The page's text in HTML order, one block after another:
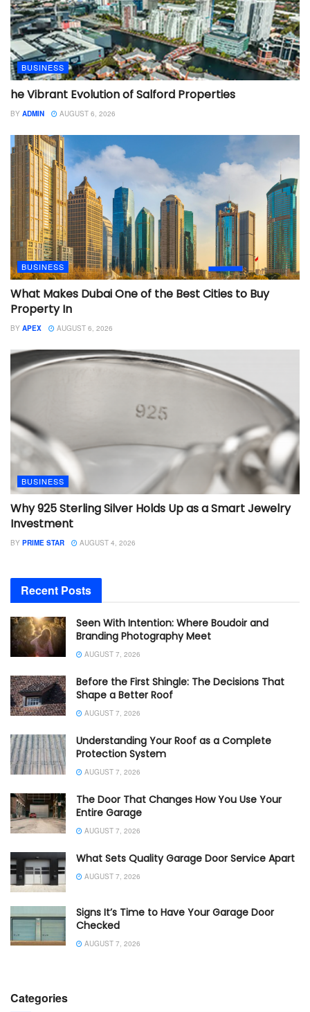
BUSINESS
he Vibrant Evolution of Salford Properties
BY ADMIN AUGUST 6, 2026
BUSINESS
What Makes Dubai One of the Best Cities to Buy
Property In
BY APEX AUGUST 6, 2026
BUSINESS
Why 925 Sterling Silver Holds Up as a Smart Jewelry
Investment
BY PRIME STAR AUGUST 4, 2026
Recent Posts
Seen With Intention: Where Boudoir and
Branding Photography Meet
AUGUST 7, 2026
Before the First Shingle: The Decisions That
Shape a Better Roof
AUGUST 7, 2026
Understanding Your Roof as a Complete
Protection System
AUGUST 7, 2026
The Door That Changes How You Use Your
Entire Garage
AUGUST 7, 2026
What Sets Quality Garage Door Service Apart
AUGUST 7, 2026
Signs It’s Time to Have Your Garage Door
Checked
AUGUST 7, 2026
Categories